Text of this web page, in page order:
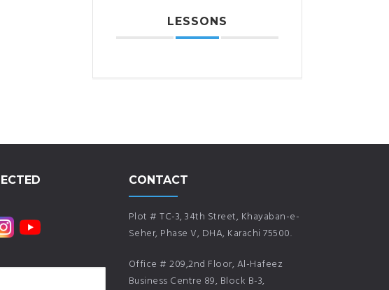
LESSONS
CONTACT
Plot # TC-3, 34th Street, Khayaban-e-
Seher, Phase V, DHA, Karachi 75500.
Office # 209,2nd Floor, Al-Hafeez
Business Centre 89, Block B-3,